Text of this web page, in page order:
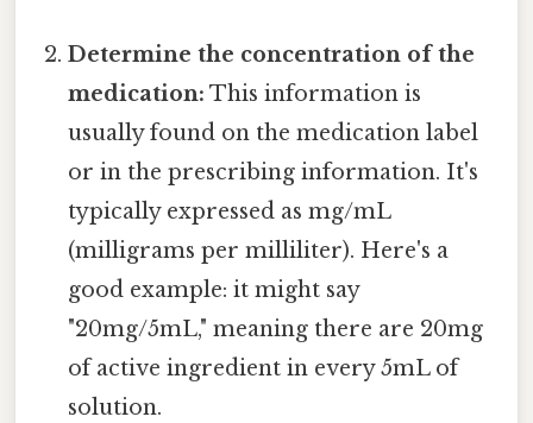
Determine the concentration of the
medication: This information is
usually found on the medication label
or in the prescribing information. It's
typically expressed as mg/mL
(milligrams per milliliter). Here's a
good example: it might say
"20mg/5mL," meaning there are 20mg
of active ingredient in every 5mL of
solution.